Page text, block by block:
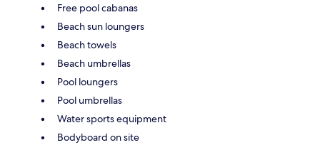
Free pool cabanas
Beach sun loungers
Beach towels
Beach umbrellas
Pool loungers
Pool umbrellas
Water sports equipment
Bodyboard on site